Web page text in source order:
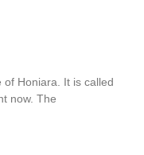
Honiara. It is called
now. The